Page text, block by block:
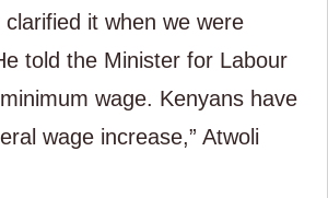
clarified it when we were
told the Minister for Labour
wage. Kenyans have
wage increase,” Atwoli